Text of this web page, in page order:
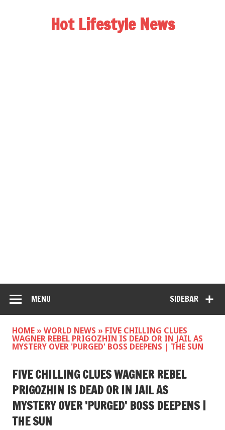
Hot Lifestyle News
SIDEBAR
MENU
HOME » WORLD NEWS » FIVE CHILLING CLUES
WAGNER REBEL PRIGOZHIN IS DEAD OR IN JAIL AS
MYSTERY OVER 'PURGED' BOSS DEEPENS | THE SUN
FIVE CHILLING CLUES WAGNER REBEL
PRIGOZHIN IS DEAD OR IN JAIL AS
MYSTERY OVER 'PURGED' BOSS DEEPENS |
THE SUN